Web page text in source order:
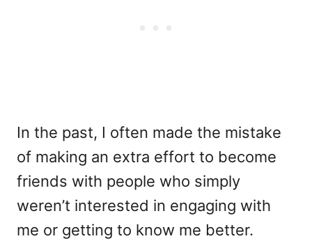
In the past, I often made the mistake
of making an extra effort to become
friends with people who simply
weren’t interested in engaging with
me or getting to know me better.